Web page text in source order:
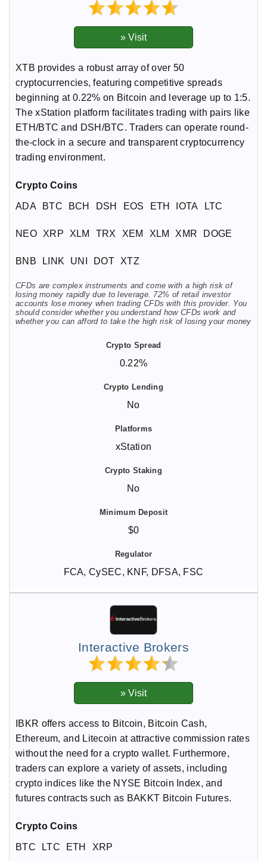
XTB provides a robust array of over 50
cryptocurrencies, featuring competitive spreads
beginning at 0.22% on Bitcoin and leverage up to 1:5.
The xStation platform facilitates trading with pairs like
ETH/BTC and DSH/BTC. Traders can operate round-
the-clock in a secure and transparent cryptocurrency
trading environment.
Crypto Coins
ADA BTC BCH DSH EOS ETH IOTA LTC
NEO XRP XLM TRX XEM XLM XMR DOGE
BNB LINK UNI DOT XTZ
CFDs are complex instruments and come with a high risk of
losing money rapidly due to leverage. 72% of retail investor
accounts lose money when trading CFDs with this provider. You
should consider whether you understand how CFDs work and
whether you can afford to take the high risk of losing your money
0.22%
No
xStation
No
$0
FCA, CySEC, KNF, DFSA, FSC
Interactive Brokers
IBKR offers access to Bitcoin, Bitcoin Cash,
Ethereum, and Litecoin at attractive commission rates
without the need for a crypto wallet. Furthermore,
traders can explore a variety of assets, including
crypto indices like the NYSE Bitcoin Index, and
futures contracts such as BAKKT Bitcoin Futures.
Crypto Coins
BTC LTC ETH XRP